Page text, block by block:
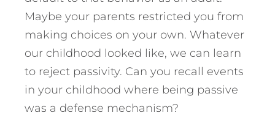
Maybe your parents restricted you from
making choices on your own. Whatever
our childhood looked like, we can learn
to reject passivity. Can you recall events
in your childhood where being passive
was a defense mechanism?